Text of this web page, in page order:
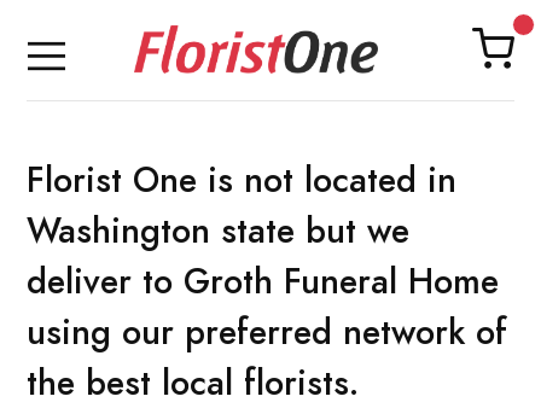
Florist One is not located in
Washington state but we
deliver to Groth Funeral Home
using our preferred network of
the best local florists.